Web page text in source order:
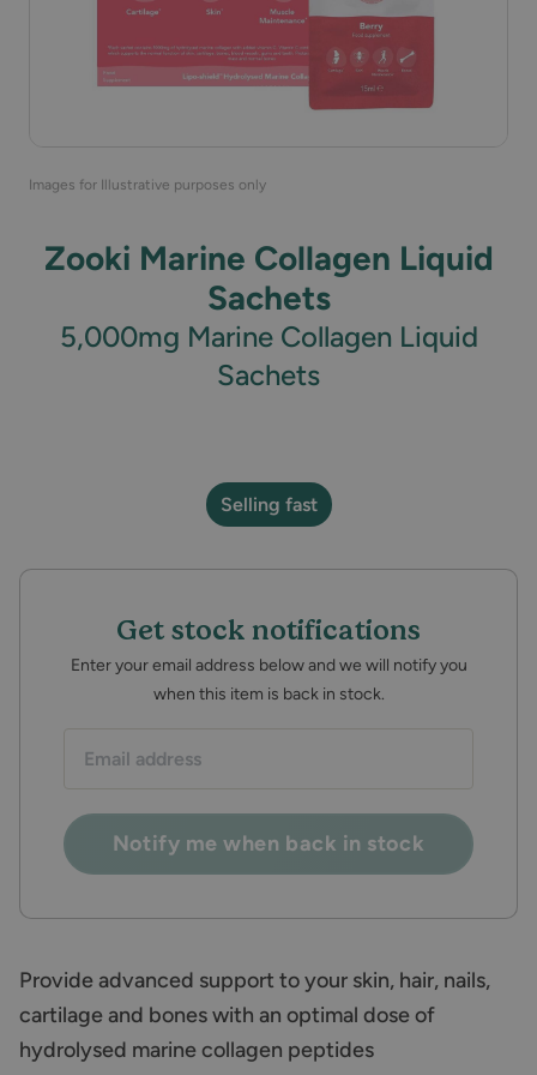
Images for Illustrative purposes only
Zooki Marine Collagen Liquid
Sachets
5,000mg Marine Collagen Liquid
Sachets
Selling fast
Get stock notifications
Enter your email address below and we will notify you
when this item is back in stock.
address:
Notify me when back in stock
Provide advanced support to your skin, hair, nails,
cartilage and bones with an optimal dose of
hydrolysed marine collagen peptides